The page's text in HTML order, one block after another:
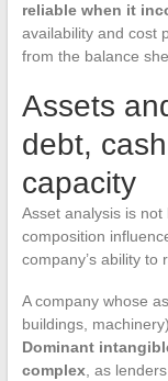
reliable when it
availability and cost
from the balance
Assets
debt,
capacity
Asset analysis is
composition
company’s ability to
A company whose
buildings,
Dominant
complex, as